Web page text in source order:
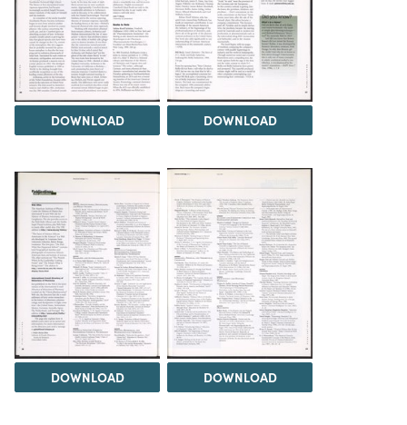
DOWNLOAD DOWNLOAD
DOWNLOAD DOWNLOAD